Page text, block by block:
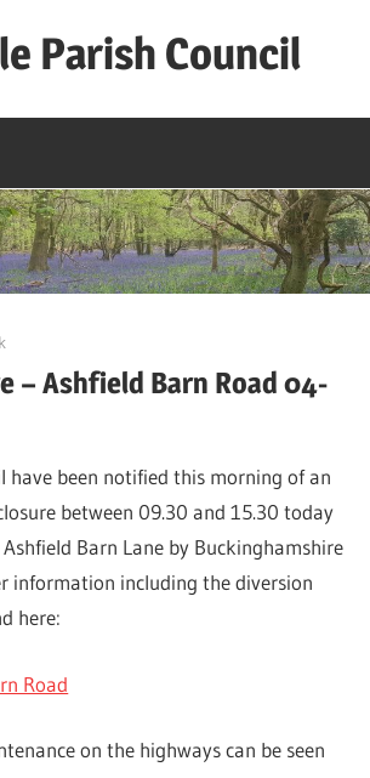
Parish Council
– Ashfield Barn Road 04-
have been notified this morning of an
between 09.30 and 15.30 today
Barn Lane by Buckinghamshire
information including the diversion
here:
Road
on the highways can be seen